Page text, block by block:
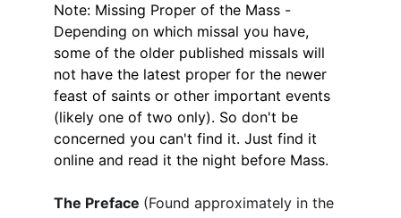
Note: Missing Proper of the Mass -
Depending on which missal you have,
some of the older published missals will
not have the latest proper for the newer
feast of saints or other important events
(likely one of two only). So don't be
concerned you can't find it. Just find it
online and read it the night before Mass.
The Preface (Found approximately in the